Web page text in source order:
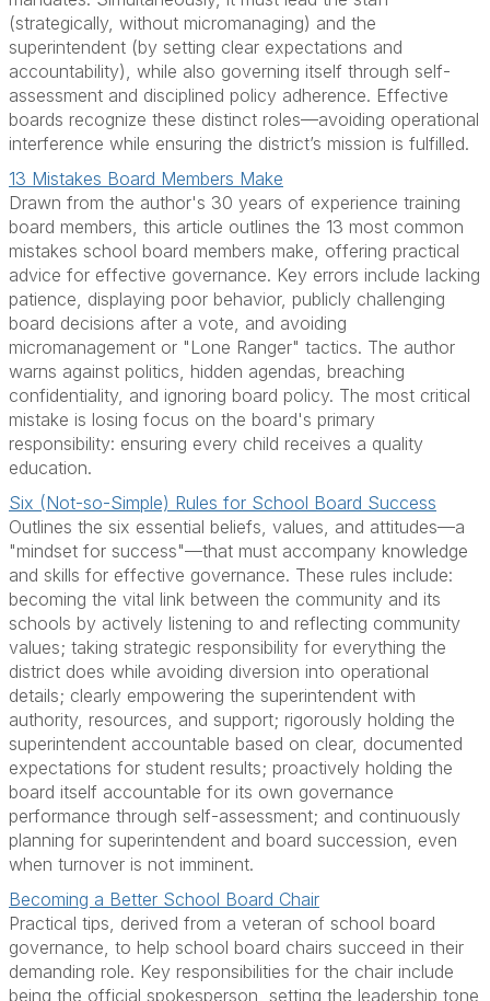
(strategically, without micromanaging) and the
superintendent (by setting clear expectations and
accountability), while also governing itself through self-
assessment and disciplined policy adherence. Effective
boards recognize these distinct roles—avoiding operational
interference while ensuring the district’s mission is fulfilled.
13 Mistakes Board Members Make
Drawn from the author's 30 years of experience training
board members, this article outlines the 13 most common
mistakes school board members make, offering practical
advice for effective governance. Key errors include lacking
patience, displaying poor behavior, publicly challenging
board decisions after a vote, and avoiding
micromanagement or "Lone Ranger" tactics. The author
warns against politics, hidden agendas, breaching
confidentiality, and ignoring board policy. The most critical
mistake is losing focus on the board's primary
responsibility: ensuring every child receives a quality
education.
Six (Not-so-Simple) Rules for School Board Success
Outlines the six essential beliefs, values, and attitudes—a
"mindset for success"—that must accompany knowledge
and skills for effective governance. These rules include:
becoming the vital link between the community and its
schools by actively listening to and reflecting community
values; taking strategic responsibility for everything the
district does while avoiding diversion into operational
details; clearly empowering the superintendent with
authority, resources, and support; rigorously holding the
superintendent accountable based on clear, documented
expectations for student results; proactively holding the
board itself accountable for its own governance
performance through self-assessment; and continuously
planning for superintendent and board succession, even
when turnover is not imminent.
Becoming a Better School Board Chair
Practical tips, derived from a veteran of school board
governance, to help school board chairs succeed in their
demanding role. Key responsibilities for the chair include
being the official spokesperson, setting the leadership tone